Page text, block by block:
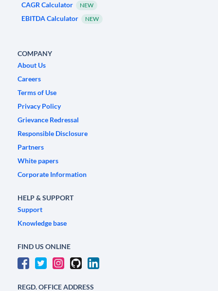
CAGR Calculator NEW
EBITDA Calculator NEW
COMPANY
About Us
Careers
Terms of Use
Privacy Policy
Grievance Redressal
Responsible Disclosure
Partners
White papers
Corporate Information
HELP & SUPPORT
Support
Knowledge base
FIND US ONLINE
REGD. OFFICE ADDRESS